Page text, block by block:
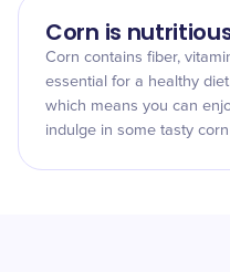
Corn is
Corn contains fiber,
essential for a healthy
which means you can
indulge in some tasty